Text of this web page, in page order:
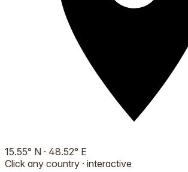
15.55° N · 48.52° E
Click any country · interactive